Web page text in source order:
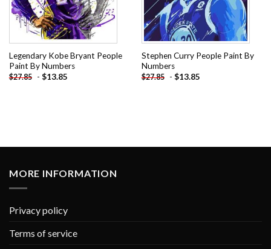
Legendary Kobe Bryant People
Paint By Numbers
$27.85 - $13.85
Stephen Curry People Paint By
Numbers
$27.85 - $13.85
MORE INFORMATION
Privacy policy
Terms of service